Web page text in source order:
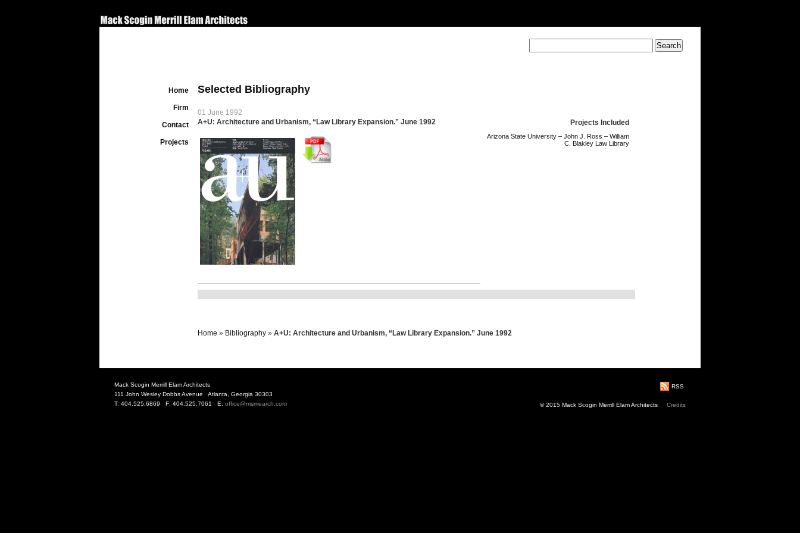
Home
Firm
Contact
Projects
Selected Bibliography
01 June 1992
A+U: Architecture and Urbanism, “Law Library Expansion.” June 1992
Projects Included
Arizona State University – John J. Ross – William
C. Blakley Law Library
Home » Bibliography » A+U: Architecture and Urbanism, “Law Library Expansion.” June 1992
Mack Scogin Merrill Elam Architects
111 John Wesley Dobbs Avenue Atlanta, Georgia 30303
T: 404.525.6869 F: 404.525.7061 E: office@msmearch.com
RSS
© 2015 Mack Scogin Merrill Elam Architects Credits